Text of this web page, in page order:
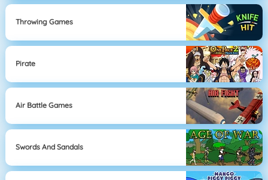
Throwing Games
Pirate
Air Battle Games
Swords And Sandals